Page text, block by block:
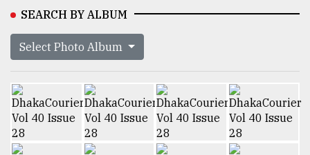
Technology
Human
Interest
SEARCH BY ALBUM
Select Photo Album